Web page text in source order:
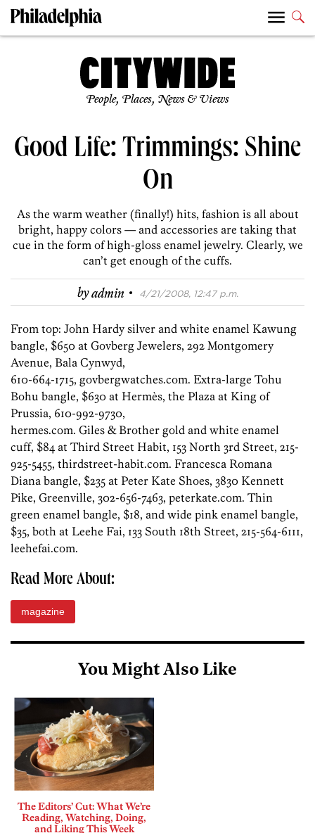
People, Places, News & Views
Good Life: Trimmings: Shine
On
As the warm weather (finally!) hits, fashion is all about
bright, happy colors — and accessories are taking that
cue in the form of high-gloss enamel jewelry. Clearly, we
can’t get enough of the cuffs.
byadmin · 4/21/2008, 12:47 p.m.
From top: John Hardy silver and white enamel Kawung
bangle, $650 at Govberg Jewelers, 292 Montgomery
Avenue, Bala Cynwyd,
610-664-1715, govbergwatches.com. Extra-large Tohu
Bohu bangle, $630 at Hermès, the Plaza at King of
Prussia, 610-992-9730,
hermes.com. Giles & Brother gold and white enamel
cuff, $84 at Third Street Habit, 153 North 3rd Street, 215-
925-5455, thirdstreet-habit.com. Francesca Romana
Diana bangle, $235 at Peter Kate Shoes, 3830 Kennett
Pike, Greenville, 302-656-7463, peterkate.com. Thin
green enamel bangle, $18, and wide pink enamel bangle,
$35, both at Leehe Fai, 133 South 18th Street, 215-564-6111,
leehefai.com.
Read More About:
magazine
You Might Also Like
The Editors’ Cut: What We’re
Reading, Watching, Doing,
and Liking This Week